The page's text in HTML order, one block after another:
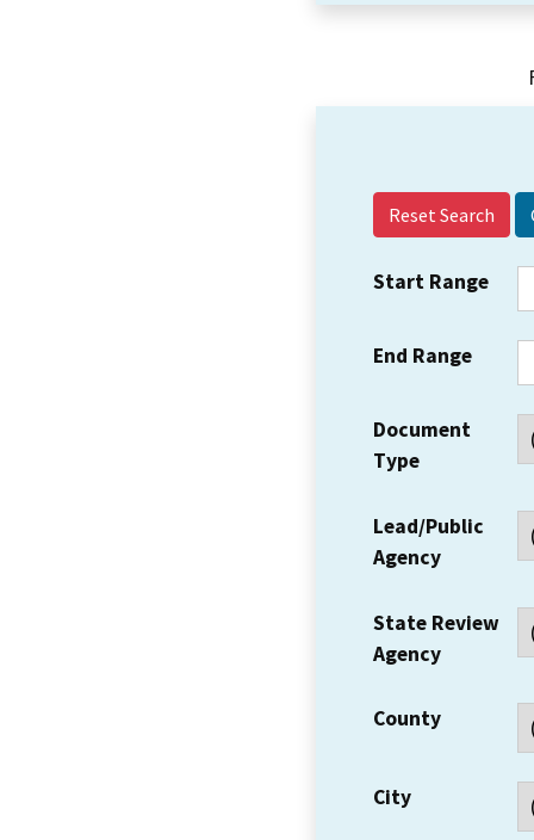
Reset Search
Start Range
End Range
Document
Type
Lead/Public
Agency
State Review
Agency
County
City